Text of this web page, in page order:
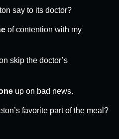
say to its doctor?
of contention with my
skip the doctor’s
up on bad news.
favorite part of the meal?